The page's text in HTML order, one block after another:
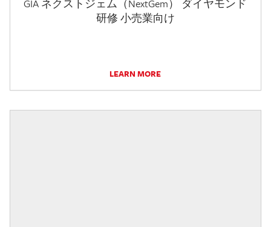
GIA ネクストジェム（NextGem） ダイヤモンド
研修 小売業向け
LEARN MORE